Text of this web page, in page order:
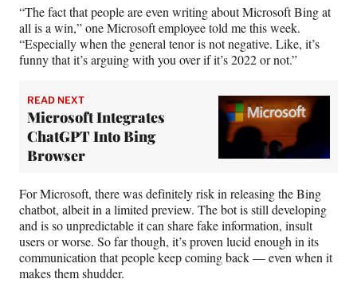
e
r
)
“The fact that people are even writing about Microsoft Bing at
all is a win,” one Microsoft employee told me this week.
“Especially when the general tenor is not negative. Like, it’s
funny that it’s arguing with you over if it’s 2022 or not.”
READ NEXT
Microsoft Integrates
ChatGPT Into Bing
Browser
For Microsoft, there was definitely risk in releasing the Bing
chatbot, albeit in a limited preview. The bot is still developing
and is so unpredictable it can share fake information, insult
users or worse. So far though, it’s proven lucid enough in its
communication that people keep coming back — even when it
makes them shudder.